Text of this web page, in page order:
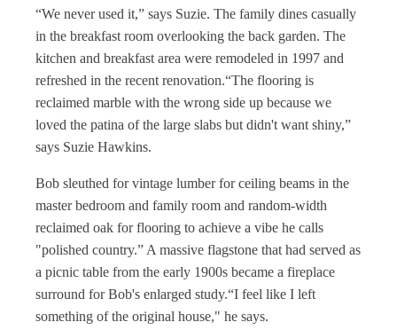
“We never used it,” says Suzie. The family dines casually
in the breakfast room overlooking the back garden. The
kitchen and breakfast area were remodeled in 1997 and
refreshed in the recent renovation.“The flooring is
reclaimed marble with the wrong side up because we
loved the patina of the large slabs but didn't want shiny,”
says Suzie Hawkins.
Bob sleuthed for vintage lumber for ceiling beams in the
master bedroom and family room and random-width
reclaimed oak for flooring to achieve a vibe he calls
"polished country.” A massive flagstone that had served as
a picnic table from the early 1900s became a fireplace
surround for Bob's enlarged study.“I feel like I left
something of the original house," he says.